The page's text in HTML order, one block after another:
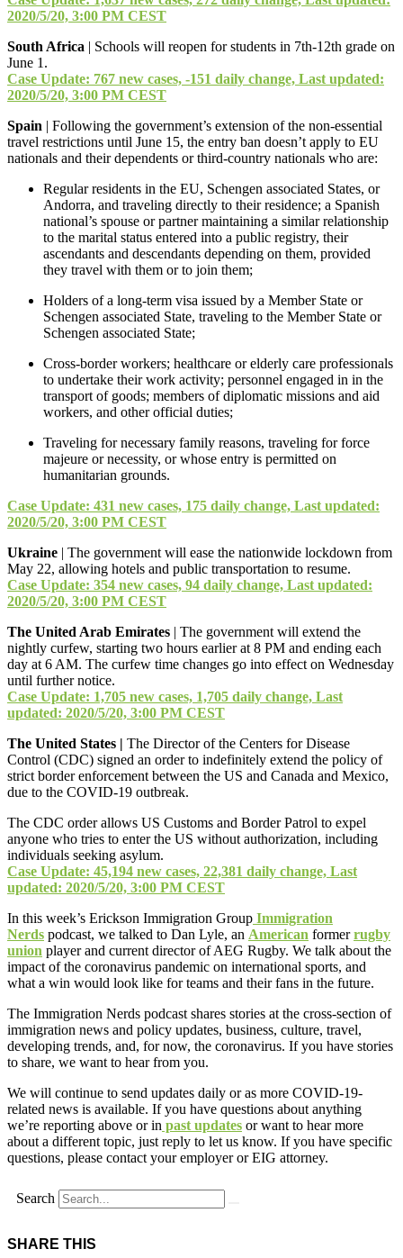
2020/5/20, 3:00 PM CEST
South Africa | Schools will reopen for students in 7th-12th grade on
June 1.
Case Update: 767 new cases, -151 daily change, Last updated:
2020/5/20, 3:00 PM CEST
Spain | Following the government’s extension of the non-essential
travel restrictions until June 15, the entry ban doesn’t apply to EU
nationals and their dependents or third-country nationals who are:
Regular residents in the EU, Schengen associated States, or
Andorra, and traveling directly to their residence; a Spanish
national’s spouse or partner maintaining a similar relationship
to the marital status entered into a public registry, their
ascendants and descendants depending on them, provided
they travel with them or to join them;
Holders of a long-term visa issued by a Member State or
Schengen associated State, traveling to the Member State or
Schengen associated State;
Cross-border workers; healthcare or elderly care professionals
to undertake their work activity; personnel engaged in in the
transport of goods; members of diplomatic missions and aid
workers, and other official duties;
Traveling for necessary family reasons, traveling for force
majeure or necessity, or whose entry is permitted on
humanitarian grounds.
Case Update: 431 new cases, 175 daily change, Last updated:
2020/5/20, 3:00 PM CEST
Ukraine | The government will ease the nationwide lockdown from
May 22, allowing hotels and public transportation to resume.
Case Update: 354 new cases, 94 daily change, Last updated:
2020/5/20, 3:00 PM CEST
The United Arab Emirates | The government will extend the
nightly curfew, starting two hours earlier at 8 PM and ending each
day at 6 AM. The curfew time changes go into effect on Wednesday
until further notice.
Case Update: 1,705 new cases, 1,705 daily change, Last
updated: 2020/5/20, 3:00 PM CEST
The United States | The Director of the Centers for Disease
Control (CDC) signed an order to indefinitely extend the policy of
strict border enforcement between the US and Canada and Mexico,
due to the COVID-19 outbreak.
The CDC order allows US Customs and Border Patrol to expel
anyone who tries to enter the US without authorization, including
individuals seeking asylum.
Case Update: 45,194 new cases, 22,381 daily change, Last
updated: 2020/5/20, 3:00 PM CEST
In this week’s Erickson Immigration Group Immigration
Nerds podcast, we talked to Dan Lyle, an American formerrugby
union player and current director of AEG Rugby. We talk about the
impact of the coronavirus pandemic on international sports, and
what a win would look like for teams and their fans in the future.
The Immigration Nerds podcast shares stories at the cross-section of
immigration news and policy updates, business, culture, travel,
developing trends, and, for now, the coronavirus. If you have stories
to share, we want to hear from you.
We will continue to send updates daily or as more COVID-19-
related news is available. If you have questions about anything
we’re reporting above or in past updates or want to hear more
about a different topic, just reply to let us know. If you have specific
questions, please contact your employer or EIG attorney.
Search
SHARE THIS